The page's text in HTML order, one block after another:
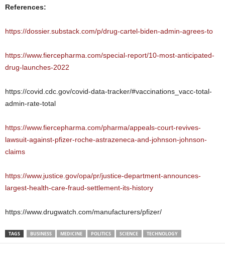
References:
https://dossier.substack.com/p/drug-cartel-biden-admin-agrees-to
https://www.fiercepharma.com/special-report/10-most-anticipated-
drug-launches-2022
https://covid.cdc.gov/covid-data-tracker/#vaccinations_vacc-total-
admin-rate-total
https://www.fiercepharma.com/pharma/appeals-court-revives-
lawsuit-against-pfizer-roche-astrazeneca-and-johnson-johnson-
claims
https://www.justice.gov/opa/pr/justice-department-announces-
largest-health-care-fraud-settlement-its-history
https://www.drugwatch.com/manufacturers/pfizer/
TAGS BUSINESS MEDICINE POLITICS SCIENCE TECHNOLOGY